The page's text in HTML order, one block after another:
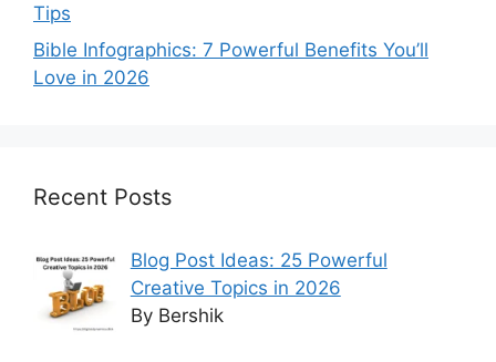
Tips
Bible Infographics: 7 Powerful Benefits You’ll
Love in 2026
Recent Posts
Blog Post Ideas: 25 Powerful
Creative Topics in 2026
By Bershik